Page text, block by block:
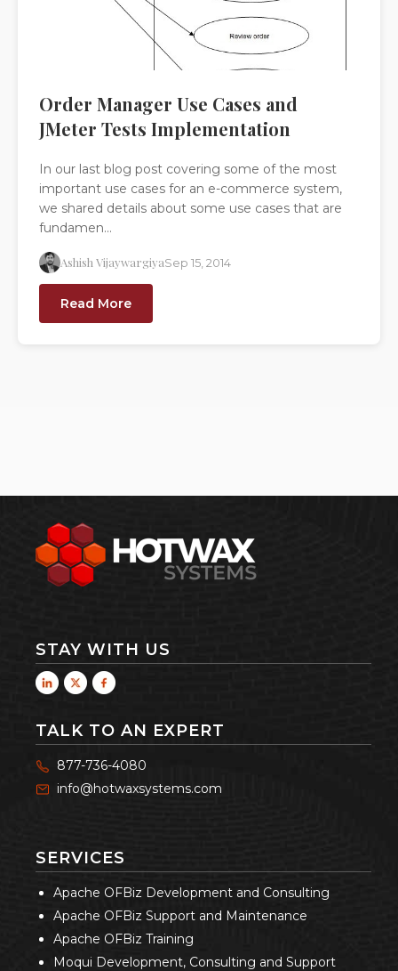
Order Manager Use Cases and
JMeter Tests Implementation
In our last blog post covering some of the most
important use cases for an e-commerce system,
we shared details about some use cases that are
fundamen...
Ashish VijaywargiyaSep 15, 2014
Read More
STAY WITH US
TALK TO AN EXPERT
877-736-4080
info@hotwaxsystems.com
SERVICES
Apache OFBiz Development and Consulting
Apache OFBiz Support and Maintenance
Apache OFBiz Training
Moqui Development, Consulting and Support